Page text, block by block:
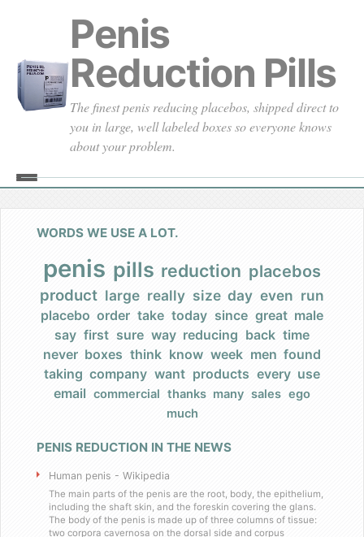
Penis
Reduction Pills
The finest penis reducing placebos, shipped direct to
you in large, well labeled boxes so everyone knows
about your problem.
About
Our Founding
Our Promises
Our Commercials
Products
Does Barack Obama use your product?
I really have a large, very large penis
WORDS WE USE A LOT.
penis pills reduction placebos
product large really size day even run
placebo order take today since great male
say first sure way reducing back time
never boxes think know week men found
taking company want products every use
email commercial thanks many sales ego
much
PENIS REDUCTION IN THE NEWS
Human penis - Wikipedia
The main parts of the penis are the root, body, the epithelium,
including the shaft skin, and the foreskin covering the glans.
The body of the penis is made up of three columns of tissue:
two corpora cavernosa on the dorsal side and corpus